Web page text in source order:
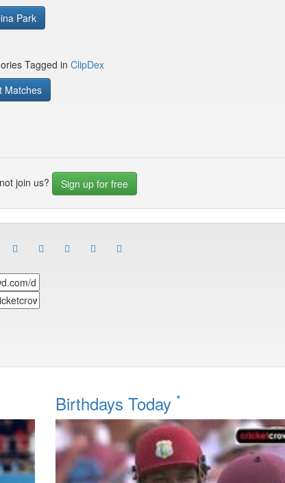
Park
Tagged in ClipDex
Matches
join us?
Sign up for free
Birthdays Today *